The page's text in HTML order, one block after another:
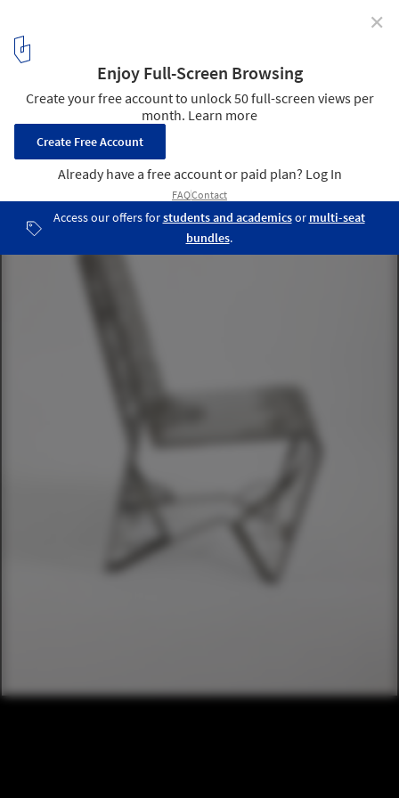
Architect's Chair Competition
Highlighted submissions. Image Courtesy of Buildner
14 / 23
✕